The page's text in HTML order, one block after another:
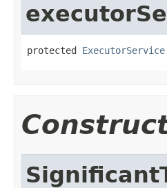
protected ExecutorService